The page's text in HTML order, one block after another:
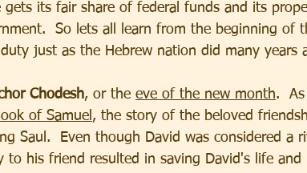
its fair share of federal funds and its
So lets all learn from the beginning of
just as the Hebrew nation did many years
Chodesh, or the eve of the new month.
of Samuel , the story of the beloved
Saul.  Even though David was considered a
to his friend resulted in saving David's life and